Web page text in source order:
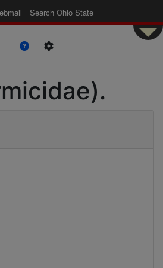
Search Ohio State